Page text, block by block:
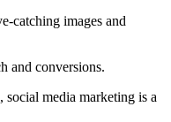
catching images and
and conversions.
media marketing is a